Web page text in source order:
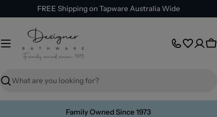
to
FREE Shipping on Tapware Australia Wide
Search
Family Owned Since 1973